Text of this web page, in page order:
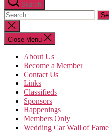
Search
Search
for:
Close
search
Close Menu
About Us
Become a Member
Contact Us
Links
Classifieds
Sponsors
Happenings
Members Only
Wedding Car Wall of Fame